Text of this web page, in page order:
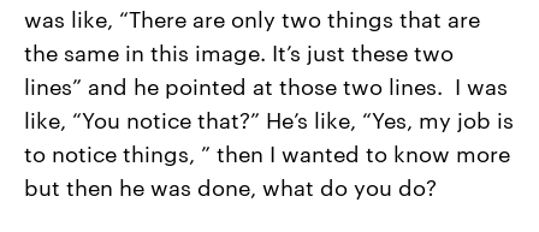
was like, “There are only two things that are
the same in this image. It’s just these two
lines” and he pointed at those two lines. I was
like, “You notice that?” He’s like, “Yes, my job is
to notice things, ” then I wanted to know more
but then he was done, what do you do?